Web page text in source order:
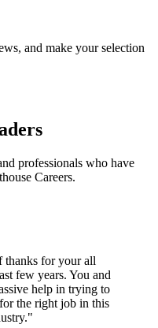
and make your selection
professionals who have
Careers.
thanks for your all
few years. You and
help in trying to
the right job in this
"